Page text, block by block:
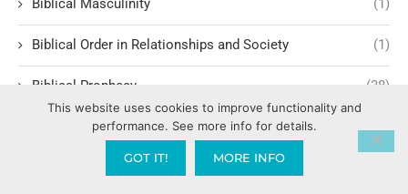
Biblical Masculinity (1)
Biblical Order in Relationships and Society (1)
Biblical Prophecy (38)
Biblical Response to Modern Relationships (1)
This website uses cookies to improve functionality and
performance. See more info for details.
GOT IT! MORE INFO